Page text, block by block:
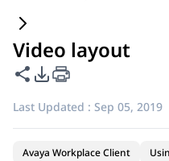
Video layout
Share this page
PDF Export Options
Last Updated : Sep 05, 2019
Avaya Workplace Client